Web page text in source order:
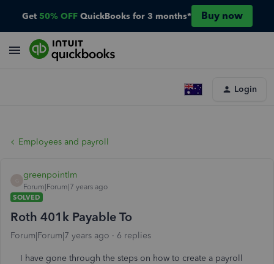
Get 50% OFF QuickBooks for 3 months* Buy now
Login
Employees and payroll
greenpointlm
Forum|Forum|7 years ago
SOLVED
Roth 401k Payable To
Forum|Forum|7 years ago 6 replies
I have gone through the steps on how to create a payroll